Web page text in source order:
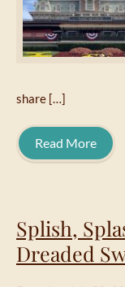
share […]
Read More
Splish,
Dreaded